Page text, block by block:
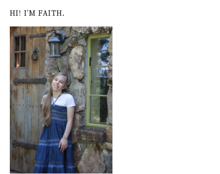
h
f
o
HI! I’M FAITH.